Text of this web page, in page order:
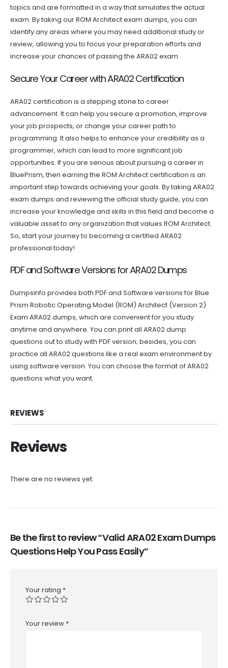
topics and are formatted in a way that simulates the actual
exam. By taking our ROM Architect exam dumps, you can
identify any areas where you may need additional study or
review, allowing you to focus your preparation efforts and
increase your chances of passing the ARA02 exam.
Secure Your Career with ARA02 Certification
ARA02 certification is a stepping stone to career
advancement. It can help you secure a promotion, improve
your job prospects, or change your career path to
programming. It also helps to enhance your credibility as a
programmer, which can lead to more significant job
opportunities. If you are serious about pursuing a career in
BluePrism, then earning the ROM Architect certification is an
important step towards achieving your goals. By taking ARA02
exam dumps and reviewing the official study guide, you can
increase your knowledge and skills in this field and become a
valuable asset to any organization that values ROM Architect.
So, start your journey to becoming a certified ARA02
professional today!
PDF and Software Versions for ARA02 Dumps
Dumpsinfo provides both PDF and Software versions for Blue
Prism Robotic Operating Model (ROM) Architect (Version 2)
Exam ARA02 dumps, which are convenient for you study
anytime and anywhere. You can print all ARA02 dump
questions out to study with PDF version; besides, you can
practice all ARA02 questions like a real exam environment by
using software version. You can choose the format of ARA02
questions what you want.
REVIEWS
Reviews
There are no reviews yet.
Be the first to review “Valid ARA02 Exam Dumps
Questions Help You Pass Easily”
Your rating *
Your review *